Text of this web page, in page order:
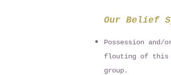
Our Belief
Possession
flouting of this
group.